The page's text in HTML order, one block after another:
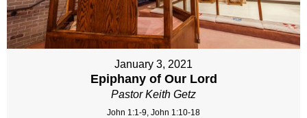
January 3, 2021
Epiphany of Our Lord
Pastor Keith Getz
John 1:1-9, John 1:10-18